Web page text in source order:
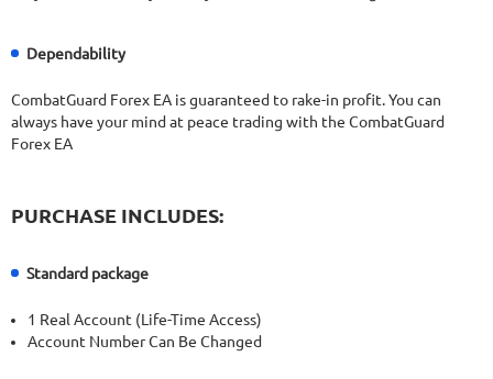
Dependability
CombatGuard Forex EA is guaranteed to rake-in profit. You can
always have your mind at peace trading with the CombatGuard
Forex EA
PURCHASE INCLUDES:
Standard package
1 Real Account (Life-Time Access)
Account Number Can Be Changed